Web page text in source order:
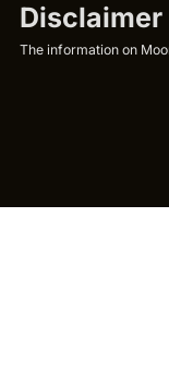
Disclaimer
The information on